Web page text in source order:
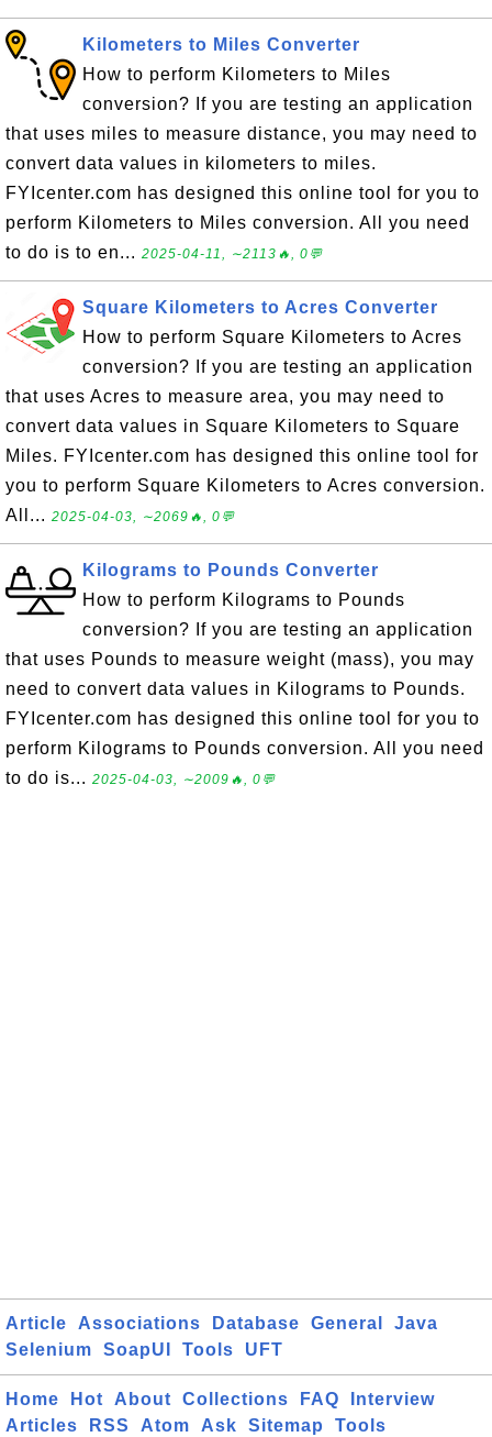
Kilometers to Miles Converter
How to perform Kilometers to Miles
conversion? If you are testing an application
that uses miles to measure distance, you may need to
convert data values in kilometers to miles.
FYIcenter.com has designed this online tool for you to
perform Kilometers to Miles conversion. All you need
to do is to en... 2025-04-11, ∼2113🔥, 0💬
Square Kilometers to Acres Converter
How to perform Square Kilometers to Acres
conversion? If you are testing an application
that uses Acres to measure area, you may need to
convert data values in Square Kilometers to Square
Miles. FYIcenter.com has designed this online tool for
you to perform Square Kilometers to Acres conversion.
All... 2025-04-03, ∼2069🔥, 0💬
Kilograms to Pounds Converter
How to perform Kilograms to Pounds
conversion? If you are testing an application
that uses Pounds to measure weight (mass), you may
need to convert data values in Kilograms to Pounds.
FYIcenter.com has designed this online tool for you to
perform Kilograms to Pounds conversion. All you need
to do is... 2025-04-03, ∼2009🔥, 0💬
Article Associations Database General
Java
Selenium
SoapUI Tools UFT
Home Hot About Collections FAQ
Interview
Articles
RSS Atom Ask Sitemap Tools